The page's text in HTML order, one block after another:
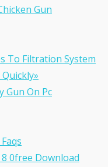
Gun
To Filtration System
Gun On Pc
0free Download